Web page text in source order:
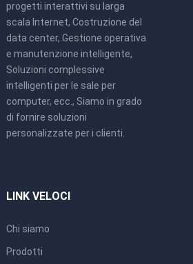
progetti interattivi su larga
scala Internet, Costruzione del
data center, Gestione operativa
e manutenzione intelligente,
Soluzioni complessive
intelligenti per le sale per
computer, ecc., Siamo in grado
di fornire soluzioni
personalizzate per i clienti.
LINK VELOCI
Chi siamo
Prodotti